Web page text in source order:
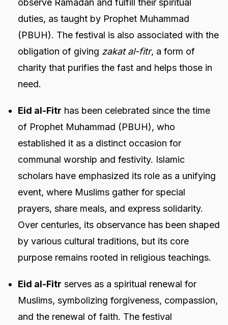
observe Ramadan and fulfill their spiritual
duties, as taught by Prophet Muhammad
(PBUH). The festival is also associated with the
obligation of giving zakat al-fitr, a form of
charity that purifies the fast and helps those in
need.
Eid al-Fitr has been celebrated since the time
of Prophet Muhammad (PBUH), who
established it as a distinct occasion for
communal worship and festivity. Islamic
scholars have emphasized its role as a unifying
event, where Muslims gather for special
prayers, share meals, and express solidarity.
Over centuries, its observance has been shaped
by various cultural traditions, but its core
purpose remains rooted in religious teachings.
Eid al-Fitr serves as a spiritual renewal for
Muslims, symbolizing forgiveness, compassion,
and the renewal of faith. The festival